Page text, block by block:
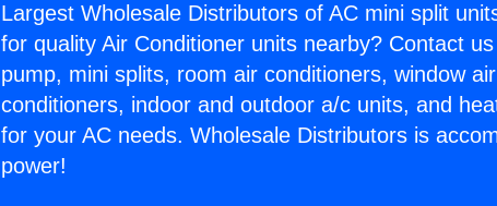
Largest Wholesale Distributors of AC mini split
for quality Air Conditioner units nearby? Contact
pump, mini splits, room air conditioners, window
conditioners, indoor and outdoor a/c units, and
for your AC needs. Wholesale Distributors is
power!